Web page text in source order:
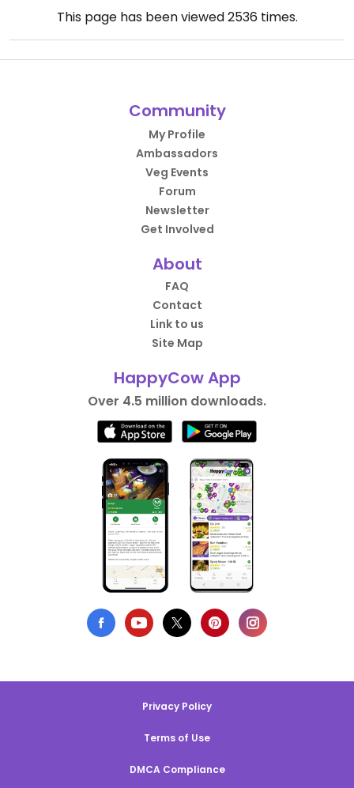
This page has been viewed2536times.
Community
My Profile
Ambassadors
Veg Events
Forum
Newsletter
Get Involved
About
FAQ
Contact
Link to us
Site Map
HappyCow App
Over 4.5 million downloads.
Privacy Policy
Terms of Use
DMCA Compliance